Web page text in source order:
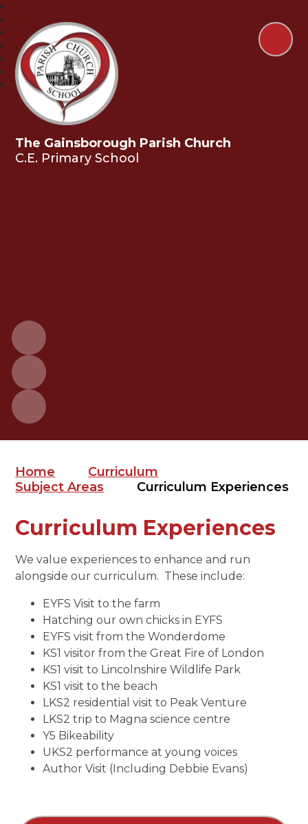
The Gainsborough Parish Church
C.E. Primary School
Home
Curriculum
Subject Areas
Curriculum Experiences
Curriculum Experiences
We value experiences to enhance and run
alongside our curriculum. These include:
EYFS Visit to the farm
Hatching our own chicks in EYFS
EYFS visit from the Wonderdome
KS1 visitor from the Great Fire of London
KS1 visit to Lincolnshire Wildlife Park
KS1 visit to the beach
LKS2 residential visit to Peak Venture
LKS2 trip to Magna science centre
Y5 Bikeability
UKS2 performance at young voices
Author Visit (Including Debbie Evans)